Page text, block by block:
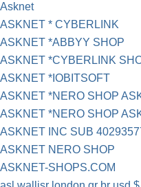
Asknet
ASKNET * CYBERLINK
ASKNET *ABBYY SHOP
ASKNET *CYBERLINK
ASKNET *IOBITSOFT
ASKNET *NERO SHOP
ASKNET *NERO SHOP
ASKNET INC SUB
ASKNET NERO SHOP
ASKNET-SHOPS.COM